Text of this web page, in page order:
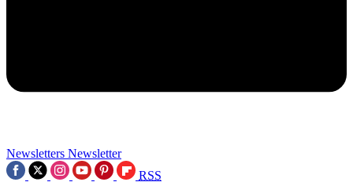
Newsletters Newsletter
RSS